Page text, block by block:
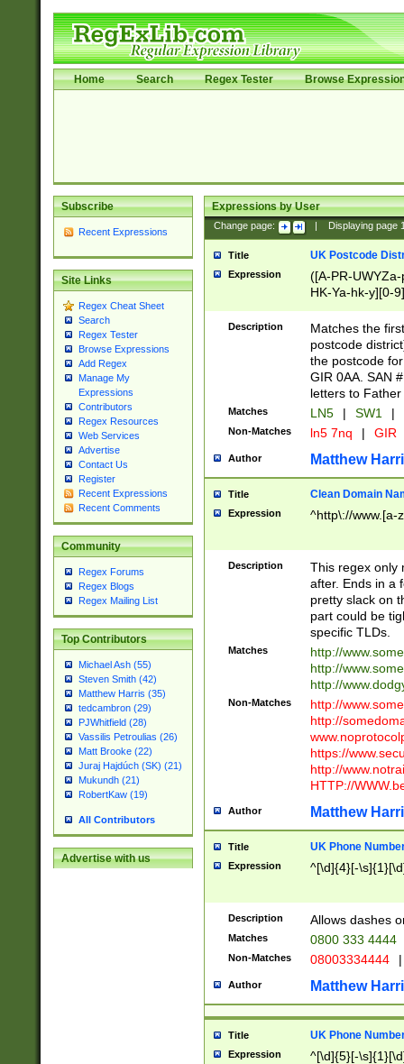
Home Search Regex Tester Browse
Subscribe
Recent Expressions
Site Links
Regex Cheat Sheet
Search
Regex Tester
Browse Expressions
Add Regex
Manage My
Expressions
Contributors
Regex Resources
Web Services
Advertise
Contact Us
Register
Recent Expressions
Recent Comments
Community
Regex Forums
Regex Blogs
Regex Mailing List
Top Contributors
Michael Ash (55)
Steven Smith (42)
Matthew Harris (35)
tedcambron (29)
PJWhitfield (28)
Vassilis Petroulias (26)
Matt Brooke (22)
Juraj Hajdúch (SK) (21)
Mukundh (21)
RobertKaw (19)
All Contributors
Advertise with us
Expressions by User
Change page: Displaying page
Title UK Postcode
Expression
([A-PR-
HK-Ya-hk-y][0-
[A-HJKS-UWa-
Description
Matches the
postcode
the postcode
GIR 0AA. SAN
letters to
Matches LN5 | SW1 |
Non-Matches ln5 7nq | GIR
Author Matthew
Title Clean Domain
Expression ^http\://www.[a-
Description
This regex only
after. Ends in a
pretty slack on
part could be
specific TLDs.
Matches
http://
http://
http://
Non-Matches
http://
http://
https://
http://
HTTP://
Author Matthew
Title UK Phone
Expression ^[\d]{4}[-
Description Allows dashes
Matches 0800 333 4444
Non-Matches 08003334444 |
Author Matthew
Title UK Phone
Expression ^[\d]{5}[-